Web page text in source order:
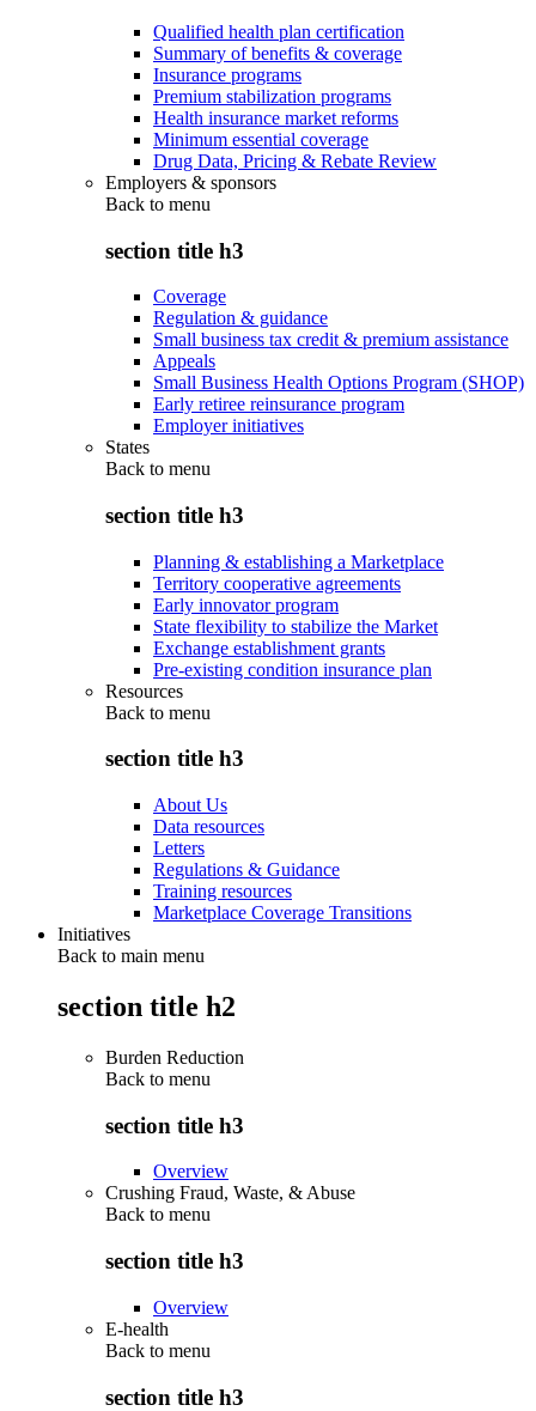
Qualified health plan certification
Summary of benefits & coverage
Insurance programs
Premium stabilization programs
Health insurance market reforms
Minimum essential coverage
Drug Data, Pricing & Rebate Review
Employers & sponsors
Back to menu
section title h3
Coverage
Regulation & guidance
Small business tax credit & premium assistance
Appeals
Small Business Health Options Program (SHOP)
Early retiree reinsurance program
Employer initiatives
States
Back to menu
section title h3
Planning & establishing a Marketplace
Territory cooperative agreements
Early innovator program
State flexibility to stabilize the Market
Exchange establishment grants
Pre-existing condition insurance plan
Resources
Back to menu
section title h3
About Us
Data resources
Letters
Regulations & Guidance
Training resources
Marketplace Coverage Transitions
Initiatives
Back to main menu
section title h2
Burden Reduction
Back to menu
section title h3
Overview
Crushing Fraud, Waste, & Abuse
Back to menu
section title h3
Overview
E-health
Back to menu
section title h3